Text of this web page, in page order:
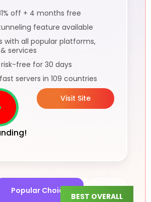
off + 4 months free
feature available
with all popular platforms,
services
free for 30 days
servers in 109 countries
Visit Site
Popular Choice
BEST OVERALL